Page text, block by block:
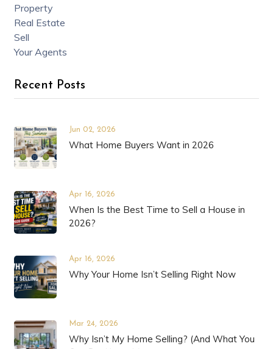
Property
Real Estate
Sell
Your Agents
Recent Posts
Jun 02, 2026
What Home Buyers Want in 2026
Apr 16, 2026
When Is the Best Time to Sell a House in
2026?
Apr 16, 2026
Why Your Home Isn’t Selling Right Now
Mar 24, 2026
Why Isn’t My Home Selling? (And What You